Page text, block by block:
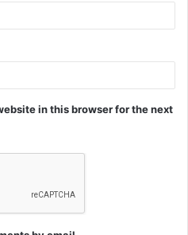
in this browser for the next